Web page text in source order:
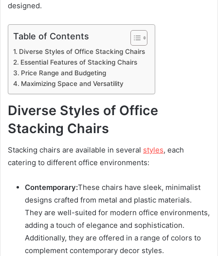
designed.
Table of Contents
Diverse Styles of Office Stacking Chairs
Essential Features of Stacking Chairs
Price Range and Budgeting
Maximizing Space and Versatility
Diverse Styles of Office
Stacking Chairs
Stacking chairs are available in several styles, each
catering to different office environments:
Contemporary:These chairs have sleek, minimalist
designs crafted from metal and plastic materials.
They are well-suited for modern office environments,
adding a touch of elegance and sophistication.
Additionally, they are offered in a range of colors to
complement contemporary decor styles.